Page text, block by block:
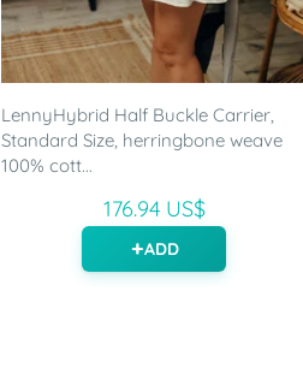
LennyHybrid Half Buckle Carrier,
Standard Size, herringbone weave
100% cott...
176.94 US$
ADD